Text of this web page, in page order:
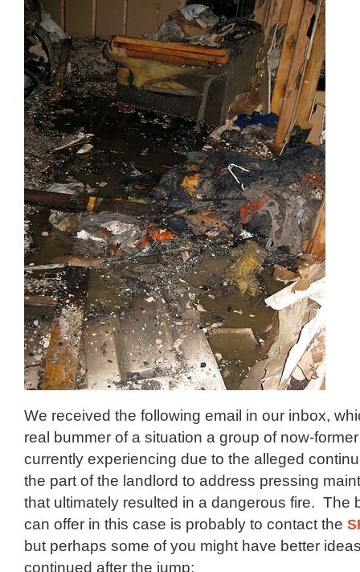
We received the following email in our inbox,
real bummer of a situation a group of now-
currently experiencing due to the alleged
the part of the landlord to address pressing
that ultimately resulted in a dangerous fire. The
can offer in this case is probably to contact the
but perhaps some of you might have better
continued after the jump: